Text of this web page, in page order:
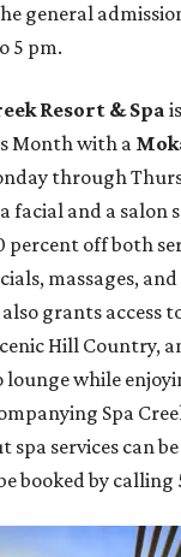
general
5 pm.
Resort & Spa
Month with a
through
facial and a salon
percent off both
massages,
also grants access
Hill Country,
lounge while
Spa
services can
booked by calling